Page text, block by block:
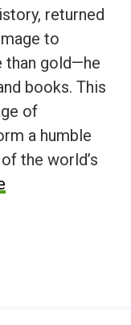
returned
to
than gold—he
books. This
of
a humble
the world’s